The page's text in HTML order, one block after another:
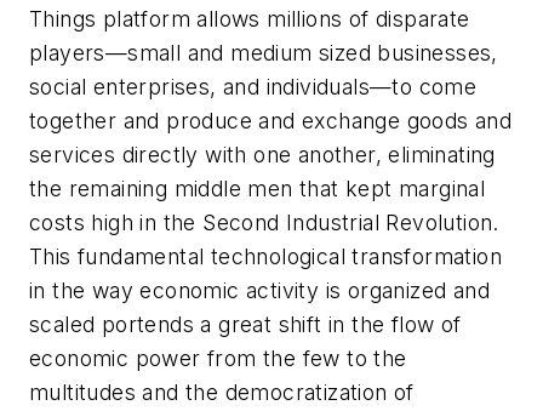
Things platform allows millions of disparate
players—small and medium sized businesses,
social enterprises, and individuals—to come
together and produce and exchange goods and
services directly with one another, eliminating
the remaining middle men that kept marginal
costs high in the Second Industrial Revolution.
This fundamental technological transformation
in the way economic activity is organized and
scaled portends a great shift in the flow of
economic power from the few to the
multitudes and the democratization of